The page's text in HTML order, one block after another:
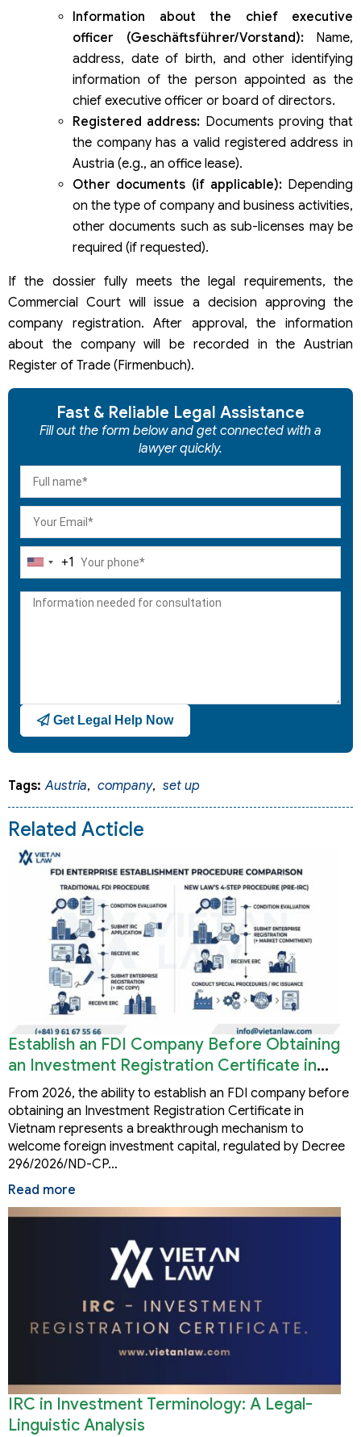
Information about the chief executive
officer (Geschäftsführer/Vorstand):Name,
address, date of birth, and other identifying
information of the person appointed as the
chief executive officer or board of directors.
Registered address: Documents proving that
the company has a valid registered address in
Austria (e.g., an office lease).
Other documents (if applicable):Depending
on the type of company and business activities,
other documents such as sub-licenses may be
required (if requested).
If the dossier fully meets the legal requirements, the
Commercial Court will issue a decision approving the
company registration. After approval, the information
about the company will be recorded in the Austrian
Register of Trade (Firmenbuch).
Fast & Reliable Legal Assistance
Fill out the form below and get connected with a
lawyer quickly.
United
+1
+1
Get Legal Help Now
Tags: Austria, company, set up
Related Acticle
Establish an FDI Company Before Obtaining
an Investment Registration Certificate in
Vietnam
From 2026, the ability to establish an FDI company before
obtaining an Investment Registration Certificate in
Vietnam represents a breakthrough mechanism to
welcome foreign investment capital, regulated by Decree
296/2026/ND-CP…
Read more
IRC in Investment Terminology: A Legal-
Linguistic Analysis